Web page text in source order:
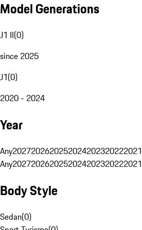
Model Generations
J1 II(0)
since 2025
J1(0)
2020 - 2024
Year
Any2027202620252024202320222021
Any2027202620252024202320222021
Body Style
Sedan(0)